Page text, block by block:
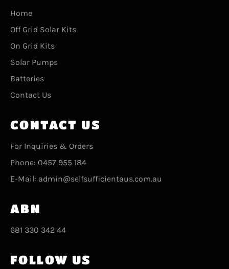
Home
Off Grid Solar Kits
On Grid Kits
Solar Pumps
Batteries
Contact Us
CONTACT US
For Inquiries & Orders
Phone: 0457 955 184
E-Mail: admin@selfsufficientaus.com.au
ABN
681 330 342 44
FOLLOW US